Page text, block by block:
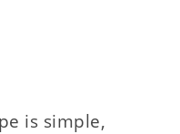
is simple,